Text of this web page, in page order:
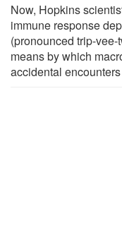
Now, Hopkins
immune response
(pronounced trip-
means by which
accidental